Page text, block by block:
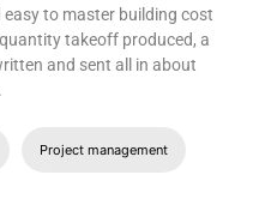
to master building cost
takeoff produced, a
and sent all in about
Project management